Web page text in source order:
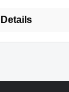
Details